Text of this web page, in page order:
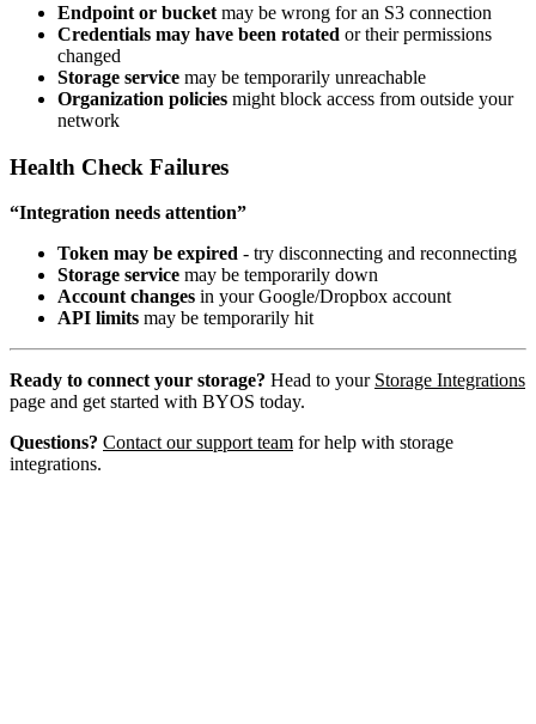
Endpoint or bucket may be wrong for an S3 connection
Credentials may have been rotated or their permissions
changed
Storage service may be temporarily unreachable
Organization policies might block access from outside your
network
Health Check Failures
“Integration needs attention”
Token may be expired - try disconnecting and reconnecting
Storage service may be temporarily down
Account changes in your Google/Dropbox account
API limits may be temporarily hit
Ready to connect your storage? Head to your Storage Integrations
page and get started with BYOS today.
Questions? Contact our support team for help with storage
integrations.